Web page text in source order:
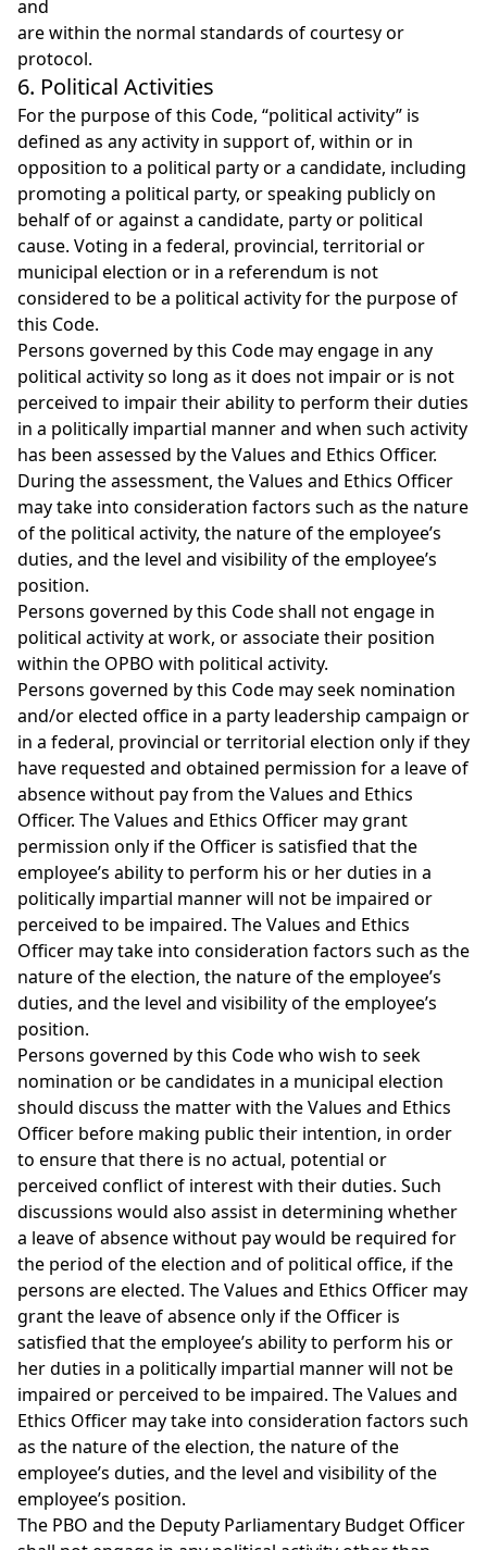
and
are within the normal standards of courtesy or
protocol.
6. Political Activities
For the purpose of this Code, “political activity” is
defined as any activity in support of, within or in
opposition to a political party or a candidate, including
promoting a political party, or speaking publicly on
behalf of or against a candidate, party or political
cause. Voting in a federal, provincial, territorial or
municipal election or in a referendum is not
considered to be a political activity for the purpose of
this Code.
Persons governed by this Code may engage in any
political activity so long as it does not impair or is not
perceived to impair their ability to perform their duties
in a politically impartial manner and when such activity
has been assessed by the Values and Ethics Officer.
During the assessment, the Values and Ethics Officer
may take into consideration factors such as the nature
of the political activity, the nature of the employee’s
duties, and the level and visibility of the employee’s
position.
Persons governed by this Code shall not engage in
political activity at work, or associate their position
within the OPBO with political activity.
Persons governed by this Code may seek nomination
and/or elected office in a party leadership campaign or
in a federal, provincial or territorial election only if they
have requested and obtained permission for a leave of
absence without pay from the Values and Ethics
Officer. The Values and Ethics Officer may grant
permission only if the Officer is satisfied that the
employee’s ability to perform his or her duties in a
politically impartial manner will not be impaired or
perceived to be impaired. The Values and Ethics
Officer may take into consideration factors such as the
nature of the election, the nature of the employee’s
duties, and the level and visibility of the employee’s
position.
Persons governed by this Code who wish to seek
nomination or be candidates in a municipal election
should discuss the matter with the Values and Ethics
Officer before making public their intention, in order
to ensure that there is no actual, potential or
perceived conflict of interest with their duties. Such
discussions would also assist in determining whether
a leave of absence without pay would be required for
the period of the election and of political office, if the
persons are elected. The Values and Ethics Officer may
grant the leave of absence only if the Officer is
satisfied that the employee’s ability to perform his or
her duties in a politically impartial manner will not be
impaired or perceived to be impaired. The Values and
Ethics Officer may take into consideration factors such
as the nature of the election, the nature of the
employee’s duties, and the level and visibility of the
employee’s position.
The PBO and the Deputy Parliamentary Budget Officer